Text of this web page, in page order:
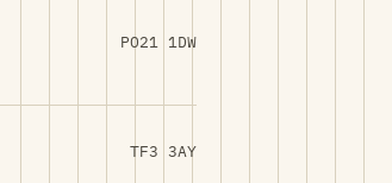
PO21 1DW
TF3 3AY